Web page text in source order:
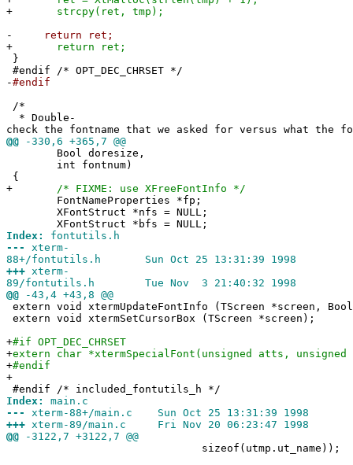
+ strcpy(ret, tmp);
-
return ret;
+ return ret;
}
#endif /* OPT_DEC_CHRSET */
-#endif
/*
* Double-
check the fontname that we asked for versus what the
@@ -330,6 +365,7 @@
Bool doresize,
int fontnum)
{
+ /* FIXME: use XFreeFontInfo */
FontNameProperties *fp;
XFontStruct *nfs = NULL;
XFontStruct *bfs = NULL;
Index:
fontutils.h
---
xterm-
88+/fontutils.h Sun Oct 25 13:31:39 1998
+++ xterm-
89/fontutils.h Tue Nov 3 21:40:32 1998
@@ -43,4 +43,8 @@
extern void xtermUpdateFontInfo (TScreen *screen,
extern void xtermSetCursorBox (TScreen *screen);
+#if OPT_DEC_CHRSET
+extern char *xtermSpecialFont(unsigned atts,
+#endif
+
#endif /* included_fontutils_h */
Index:
main.c
---
xterm-88+/main.c Sun Oct 25 13:31:39 1998
+++ xterm-89/main.c Fri Nov 20 06:23:47 1998
@@ -3122,7 +3122,7 @@
sizeof(utmp.ut_name));